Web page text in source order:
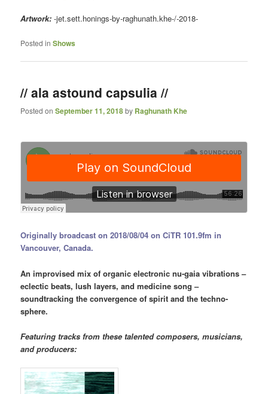
Artwork: -jet.sett.honings-by-raghunath.khe-/-2018-
Posted in Shows
// ala astound capsulia //
Posted onSeptember 11, 2018by Raghunath Khe
Originally broadcast on 2018/08/04 on CiTR 101.9fm in
Vancouver, Canada.
An improvised mix of organic electronic nu-gaia vibrations –
eclectic beats, lush layers, and medicine song –
soundtracking the convergence of spirit and the techno-
sphere.
Featuring tracks from these talented composers, musicians,
and producers: